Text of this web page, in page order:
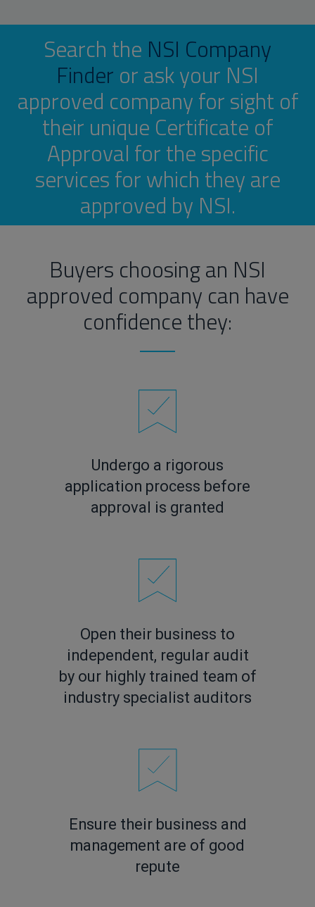
Search the NSI Company
Finder or ask your NSI
approved company for sight of
their unique Certificate of
Approval for the specific
services for which they are
approved by NSI.
Buyers choosing an NSI
approved company can have
confidence they:
Undergo a rigorous
application process before
approval is granted
Open their business to
independent, regular audit
by our highly trained team of
industry specialist auditors
Ensure their business and
management are of good
repute